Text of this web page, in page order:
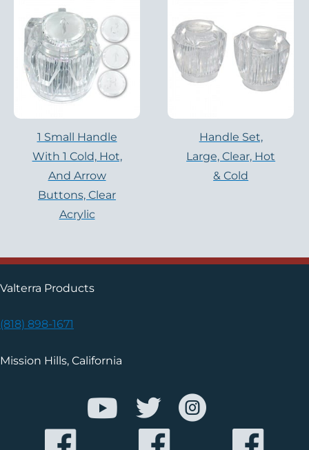
1 Small Handle
With 1 Cold, Hot,
And Arrow
Buttons, Clear
Acrylic
Handle Set,
Large, Clear, Hot
& Cold
Valterra Products
(818) 898-1671
Mission Hills, California